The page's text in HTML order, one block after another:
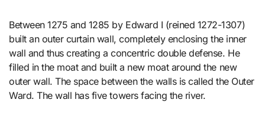
Between 1275 and 1285 by Edward I (reined 1272-1307)
built an outer curtain wall, completely enclosing the inner
wall and thus creating a concentric double defense. He
filled in the moat and built a new moat around the new
outer wall. The space between the walls is called the Outer
Ward. The wall has five towers facing the river.